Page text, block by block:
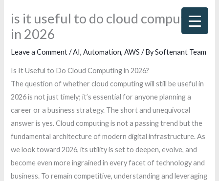
content
is it useful to do cloud computing
in 2026
Leave a Comment /AI,Automation,AWS / BySoftenant Team
Is It Useful to Do Cloud Computing in 2026?
The question of whether cloud computing will still be useful in
2026 is not just timely; it’s essential for anyone planning a
career or a business strategy. The short and unequivocal
answer is yes. Cloud computing is not a passing trend but the
fundamental architecture of modern digital infrastructure. As
we look toward 2026, its utility is set to deepen, evolve, and
become even more ingrained in every facet of technology and
business. To remain competitive, understanding and leveraging